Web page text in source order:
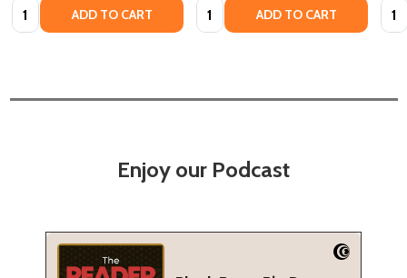
Quantity: ADD TO CART Quantity: ADD TO CART
Enjoy our Podcast